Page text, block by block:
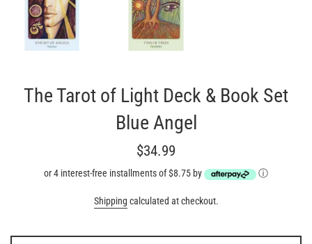
The Tarot of Light Deck & Book Set
Blue Angel
Regular
$34.99
or 4 interest-free installments of $8.75 by ⓘ
Shipping calculated at checkout.